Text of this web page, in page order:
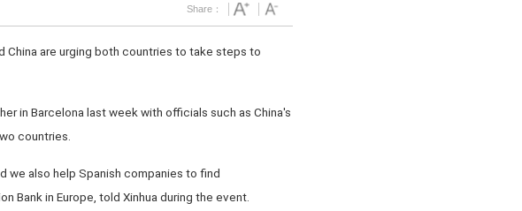
Share：
China are urging both countries to take steps to
in Barcelona last week with officials such as China's
countries.
we also help Spanish companies to find
Bank in Europe, told Xinhua during the event.